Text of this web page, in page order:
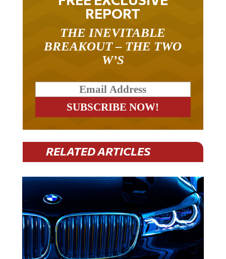
REPORT
BREAKOUT – THE TWO
W’S
RELATED ARTICLES